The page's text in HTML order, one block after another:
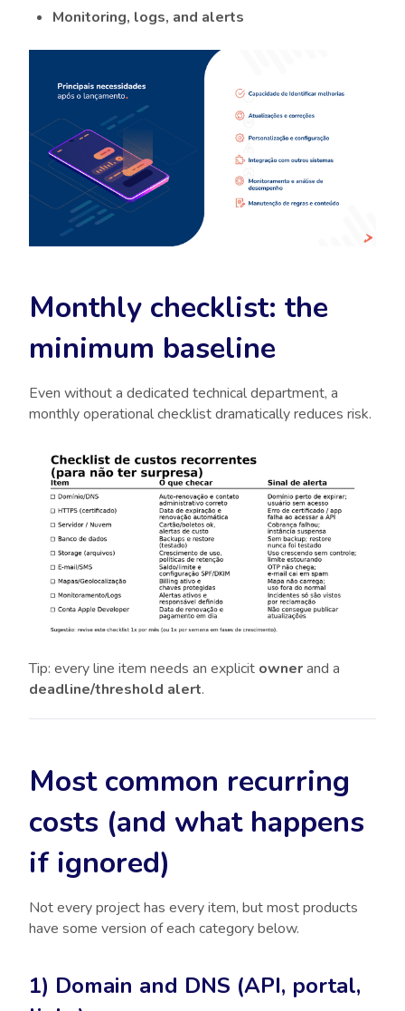
Monitoring, logs, and alerts
Monthly checklist: the
minimum baseline
Even without a dedicated technical department, a
monthly operational checklist dramatically reduces risk.
Tip: every line item needs an explicit ownerand a
deadline/threshold alert.
Most common recurring
costs (and what happens
if ignored)
Not every project has every item, but most products
have some version of each category below.
1) Domain and DNS (API, portal,